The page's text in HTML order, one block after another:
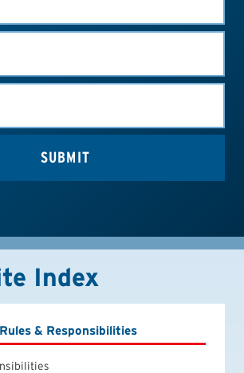
Index
& Responsibilities